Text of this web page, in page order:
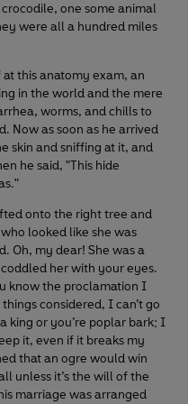
one some animal
were all a hundred miles
this anatomy exam, an
in the world and the mere
worms, and chills to
Now as soon as he arrived
skin and sniffing at it, and
he said, "This hide
onto the right tree and
looked like she was
Oh, my dear! She was a
her with your eyes.
know the proclamation I
considered, I can’t go
king or you’re poplar bark; I
it, even if it breaks my
that an ogre would win
unless it’s the will of the
marriage was arranged